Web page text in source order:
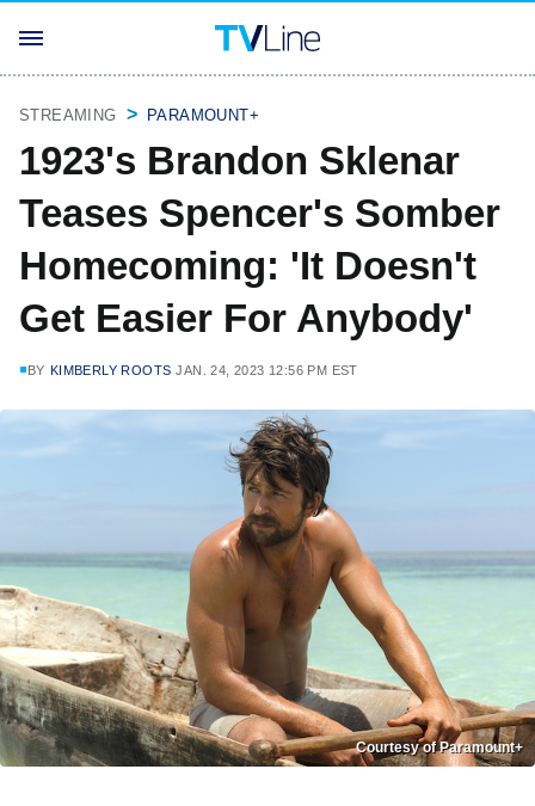
STREAMING PARAMOUNT+
1923's Brandon Sklenar
Teases Spencer's Somber
Homecoming: 'It Doesn't
Get Easier For Anybody'
BY KIMBERLY ROOTS JAN. 24, 2023 12:56 PM EST
Courtesy of Paramount+